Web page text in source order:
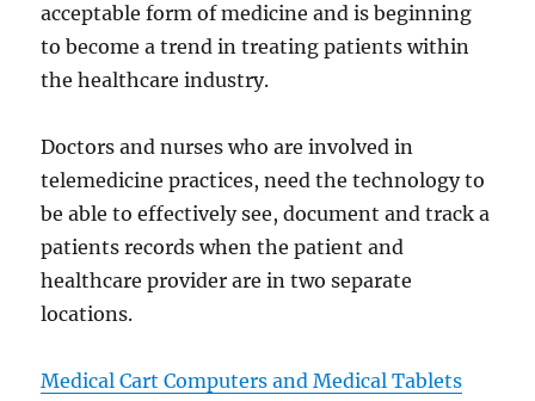
acceptable form of medicine and is beginning
to become a trend in treating patients within
the healthcare industry.
Doctors and nurses who are involved in
telemedicine practices, need the technology to
be able to effectively see, document and track a
patients records when the patient and
healthcare provider are in two separate
locations.
Medical Cart Computers and Medical Tablets